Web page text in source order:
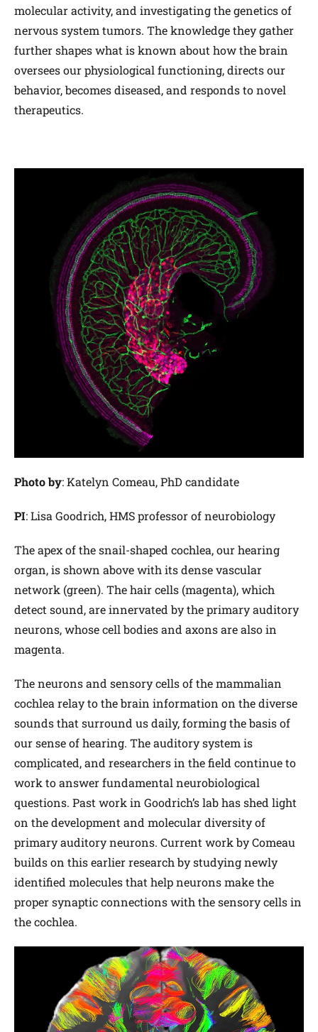
molecular activity, and investigating the genetics of
nervous system tumors. The knowledge they gather
further shapes what is known about how the brain
oversees our physiological functioning, directs our
behavior, becomes diseased, and responds to novel
therapeutics.
Photo by: Katelyn Comeau, PhD candidate
PI: Lisa Goodrich, HMS professor of neurobiology
The apex of the snail-shaped cochlea, our hearing
organ, is shown above with its dense vascular
network (green). The hair cells (magenta), which
detect sound, are innervated by the primary auditory
neurons, whose cell bodies and axons are also in
magenta.
The neurons and sensory cells of the mammalian
cochlea relay to the brain information on the diverse
sounds that surround us daily, forming the basis of
our sense of hearing. The auditory system is
complicated, and researchers in the field continue to
work to answer fundamental neurobiological
questions. Past work in Goodrich’s lab has shed light
on the development and molecular diversity of
primary auditory neurons. Current work by Comeau
builds on this earlier research by studying newly
identified molecules that help neurons make the
proper synaptic connections with the sensory cells in
the cochlea.